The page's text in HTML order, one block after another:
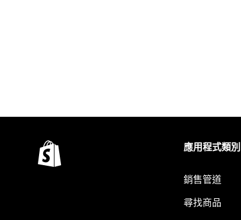
應用程式類別
銷售管道
尋找商品